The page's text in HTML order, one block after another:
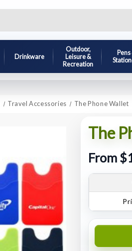
Drinkware
Outdoor,
Leisure &
Recreation
Pens
Travel Accessories The Phone Wallet
The
From